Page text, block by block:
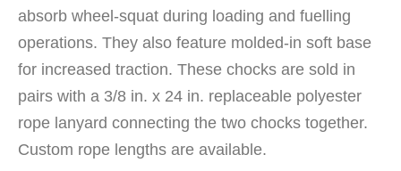
absorb wheel-squat during loading and fuelling
operations. They also feature molded-in soft base
for increased traction. These chocks are sold in
pairs with a 3/8 in. x 24 in. replaceable polyester
rope lanyard connecting the two chocks together.
Custom rope lengths are available.